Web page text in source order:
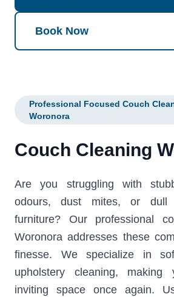
Book Now
Professional Focused Couch
Woronora
Couch Cleaning
Are you struggling with
odours, dust mites, or
furniture? Our professional
Woronora addresses these
finesse. We specialize in
upholstery cleaning,
inviting space once again.